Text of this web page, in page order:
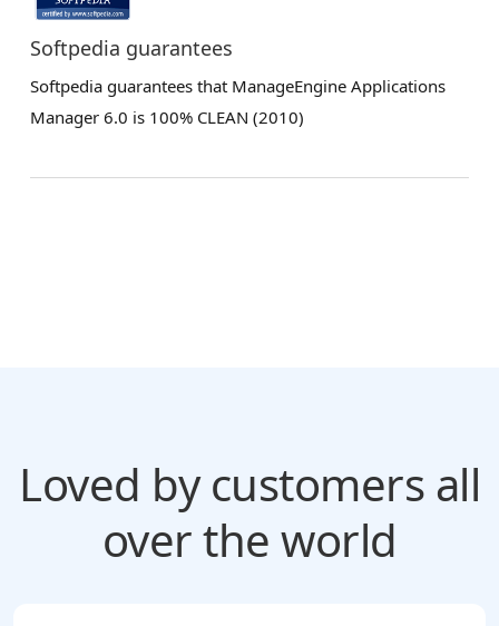
Softpedia guarantees
Softpedia guarantees that ManageEngine Applications
Manager 6.0 is 100% CLEAN (2010)
Loved by customers all
over the world